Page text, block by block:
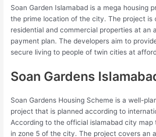
Soan Garden Islamabad is a mega housing
the prime location of the city. The project is
residential and commercial properties at an
payment plan. The developers aim to
secure living to people of twin cities at
Soan Gardens
Soan Gardens Housing Scheme is a well-
project that is planned according to
According to the official islamabad city map
in zone 5 of the city. The project covers an